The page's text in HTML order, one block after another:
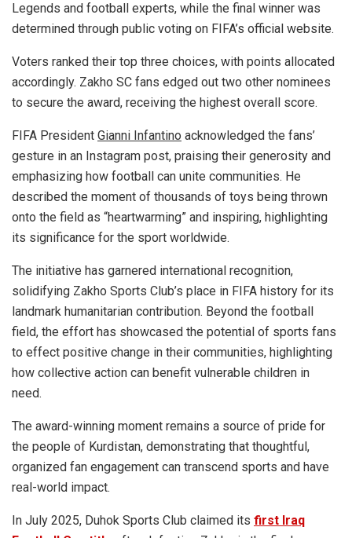
Legends and football experts, while the final winner was
determined through public voting on FIFA’s official website.
Voters ranked their top three choices, with points allocated
accordingly. Zakho SC fans edged out two other nominees
to secure the award, receiving the highest overall score.
FIFA President Gianni Infantino acknowledged the fans’
gesture in an Instagram post, praising their generosity and
emphasizing how football can unite communities. He
described the moment of thousands of toys being thrown
onto the field as “heartwarming” and inspiring, highlighting
its significance for the sport worldwide.
The initiative has garnered international recognition,
solidifying Zakho Sports Club’s place in FIFA history for its
landmark humanitarian contribution. Beyond the football
field, the effort has showcased the potential of sports fans
to effect positive change in their communities, highlighting
how collective action can benefit vulnerable children in
need.
The award-winning moment remains a source of pride for
the people of Kurdistan, demonstrating that thoughtful,
organized fan engagement can transcend sports and have
real-world impact.
In July 2025, Duhok Sports Club claimed its first Iraq